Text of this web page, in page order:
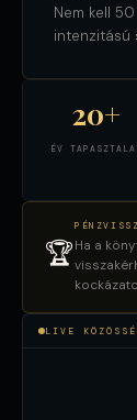
Nem kell
intenzitású
20+
ÉV
🏆Ha a
LIVE